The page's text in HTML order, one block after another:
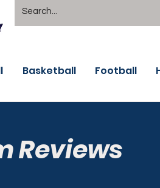
Basketball Football
Reviews